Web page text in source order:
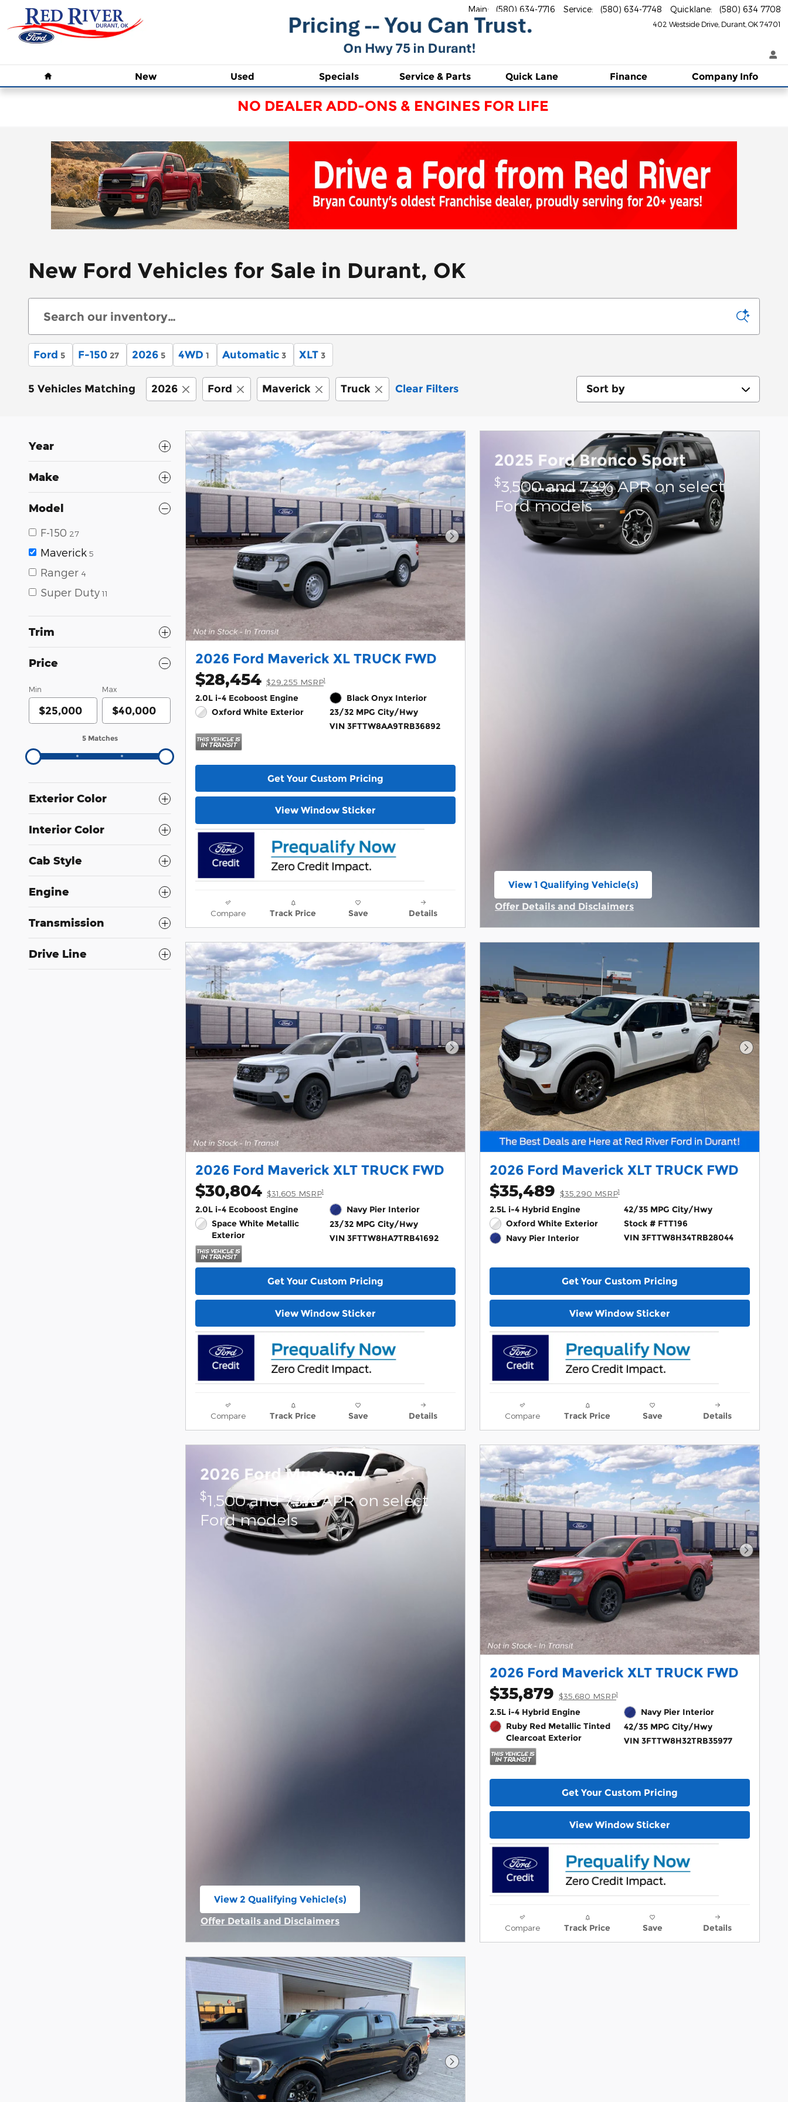
Skip to main content
402 Westside Drive Durant OK 74701
Main: (580) 634-7716 Service: (580) 634-7748 Quicklane: (580) 634 7708
New Used Specials Service & Parts Quick Lane Finance Company Info
NO DEALER ADD-ONS & ENGINES FOR LIFE
New Ford Vehicles for Sale in Durant, OK
Ford 5 F-150 27 2026 5 4WD 1 Automatic 3 XLT 3
5 Vehicles Matching 2026 Ford Maverick Truck Clear Filters Sort by
Year
Make
Model
F-150 27
Maverick 5
Ranger 4
Super Duty 11
Trim
Price
Min Max
5 Matches
Exterior Color
Interior Color
Cab Style
Engine
Transmission
Drive Line
Next Photo
2026 Ford Maverick XL TRUCK FWD
$28,454 $29,255 MSRP1
2.0L i-4 Ecoboost Engine
Oxford White Exterior
Black Onyx Interior
23/32 MPG City/Hwy
VIN 3FTTW8AA9TRB36892
Get Your Custom Pricing
View Window Sticker
Compare Track Price Save Details
2025 Ford Bronco Sport
$3,500 and 7.3% APR on select
Ford models
View 1 Qualifying Vehicle(s)
Offer Details and Disclaimers
Next Photo
2026 Ford Maverick XLT TRUCK FWD
$30,804 $31,605 MSRP1
2.0L i-4 Ecoboost Engine
Space White Metallic
Exterior
Navy Pier Interior
23/32 MPG City/Hwy
VIN 3FTTW8HA7TRB41692
Get Your Custom Pricing
View Window Sticker
Compare Track Price Save Details
Next
2026 Ford Maverick XLT TRUCK FWD
$35,489 $35,290 MSRP1
2.5L i-4 Hybrid Engine
Oxford White Exterior
Navy Pier Interior
42/35 MPG City/Hwy
Stock # FTT196
VIN 3FTTW8H34TRB28044
Get Your Custom Pricing
View Window Sticker
Compare Track Price Save Details
2026 Ford Mustang
$1,500 and 7.3% APR on select
Ford models
View 2 Qualifying Vehicle(s)
Offer Details and Disclaimers
Next
2026 Ford Maverick XLT TRUCK FWD
$35,879 $35,680 MSRP1
2.5L i-4 Hybrid Engine
Ruby Red Metallic Tinted
Clearcoat Exterior
Navy Pier Interior
42/35 MPG City/Hwy
VIN 3FTTW8H32TRB35977
Get Your Custom Pricing
View Window Sticker
Compare Track Price Save Details
Next Photo